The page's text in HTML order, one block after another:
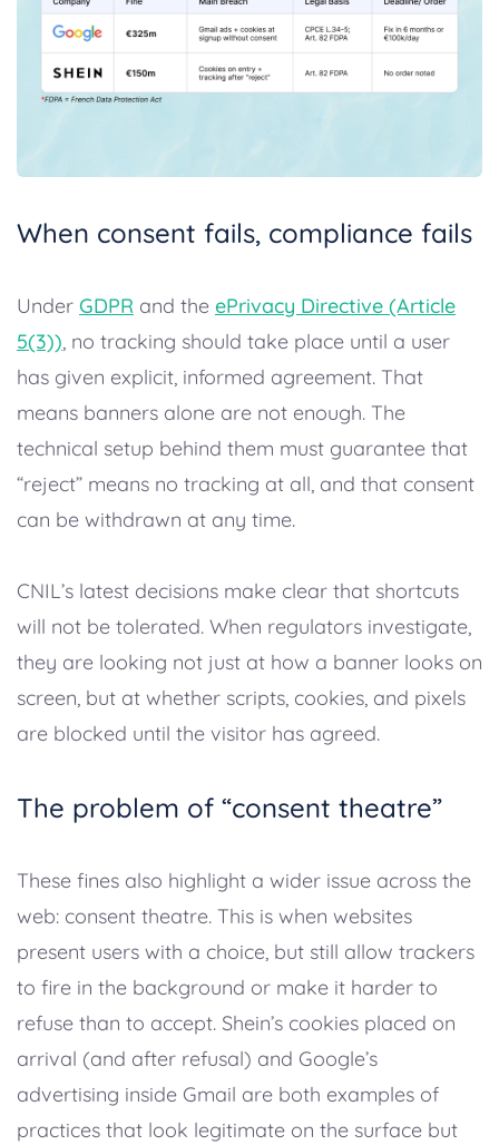
When consent fails, compliance fails
Under GDPR and the ePrivacy Directive (Article
5(3)), no tracking should take place until a user
has given explicit, informed agreement. That
means banners alone are not enough. The
technical setup behind them must guarantee that
“reject” means no tracking at all, and that consent
can be withdrawn at any time.
CNIL’s latest decisions make clear that shortcuts
will not be tolerated. When regulators investigate,
they are looking not just at how a banner looks on
screen, but at whether scripts, cookies, and pixels
are blocked until the visitor has agreed.
The problem of “consent theatre”
These fines also highlight a wider issue across the
web: consent theatre. This is when websites
present users with a choice, but still allow trackers
to fire in the background or make it harder to
refuse than to accept. Shein’s cookies placed on
arrival (and after refusal) and Google’s
advertising inside Gmail are both examples of
practices that look legitimate on the surface but